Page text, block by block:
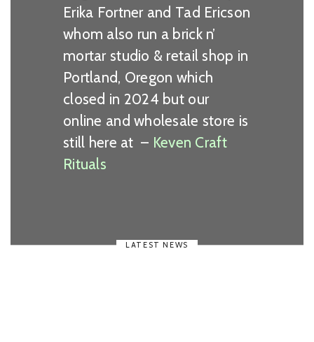
Erika Fortner and Tad Ericson
whom also run a brick n’
mortar studio & retail shop in
Portland, Oregon which
closed in 2024 but our
online and wholesale store is
still here at – Keven Craft
Rituals
LATEST NEWS